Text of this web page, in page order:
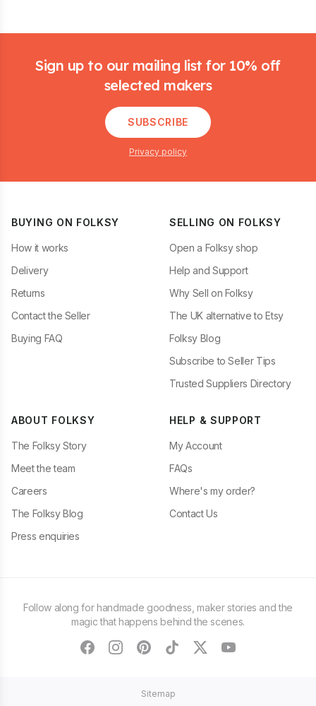
Sign up to our mailing list for 10% off
selected makers
SUBSCRIBE
Privacy policy
BUYING ON FOLKSY
How it works
Delivery
Returns
Contact the Seller
Buying FAQ
SELLING ON FOLKSY
Open a Folksy shop
Help and Support
Why Sell on Folksy
The UK alternative to Etsy
Folksy Blog
Subscribe to Seller Tips
Trusted Suppliers Directory
ABOUT FOLKSY
The Folksy Story
Meet the team
Careers
The Folksy Blog
Press enquiries
HELP & SUPPORT
My Account
FAQs
Where's my order?
Contact Us
Follow along for handmade goodness, maker stories and the
magic that happens behind the scenes.
facebookinstagram
pinteresttiktoktwitteryoutube
Sitemap